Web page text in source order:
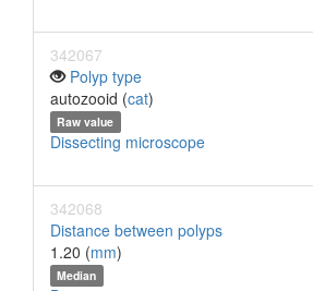
342067
Polyp type
autozooid (cat)
Raw value
Dissecting microscope
342068
Distance between polyps
1.20 (mm)
Median